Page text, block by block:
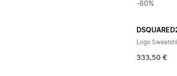
-60%
Logo
333,50 €